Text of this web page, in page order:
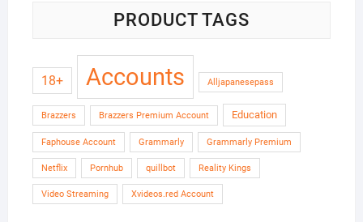
PRODUCT TAGS
18+ Accounts Alljapanesepass
Brazzers Brazzers Premium Account Education
Faphouse Account Grammarly Grammarly Premium
Netflix Pornhub quillbot Reality Kings
Video Streaming Xvideos.red Account